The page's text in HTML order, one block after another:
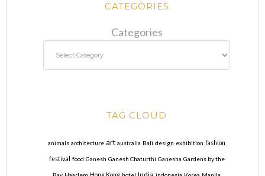
CATEGORIES
Categories
TAG CLOUD
animals architecture art australia Bali design exhibition fashion
festival food Ganesh Ganesh Chaturthi Ganesha Gardens by the